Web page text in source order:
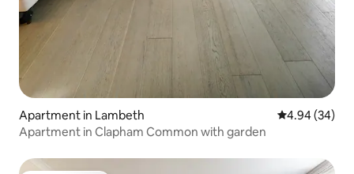
Apartment in Lambeth 4.94 out of 5
4.94 (34)
Apartment in Clapham Common with garden